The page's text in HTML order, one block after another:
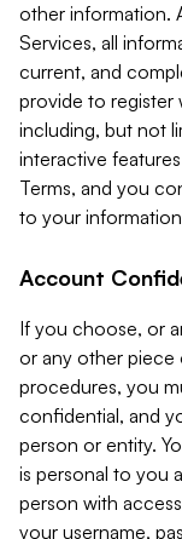
other information.
Services, all
current, and
provide to register
including, but not
interactive
Terms, and you
to your
Account
If you choose, or
or any other piece
procedures, you
confidential, and
person or entity.
is personal to you
person with
your username,